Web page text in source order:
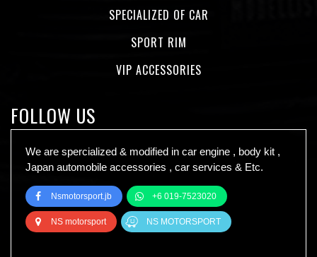
SPECIALIZED OF CAR
SPORT RIM
VIP ACCESSORIES
FOLLOW US
We are spercialized & modified in car engine , body kit ,
Japan automobile accessories , car services & Etc.
Nsmotorsport.jb +6 019-7523020
NS motorsport NS MOTORSPORT